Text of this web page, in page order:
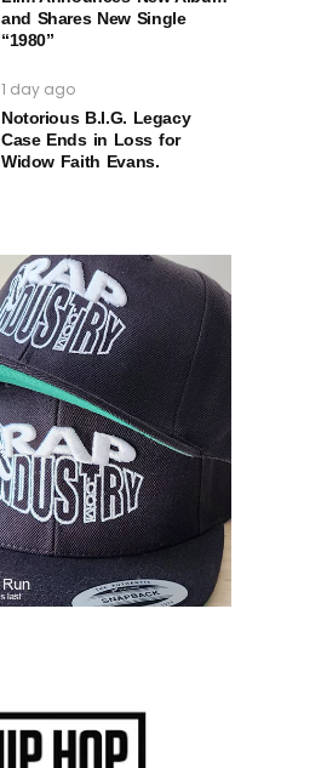
and Shares New Single
“1980”
1 day ago
Notorious B.I.G. Legacy
Case Ends in Loss for
Widow Faith Evans.